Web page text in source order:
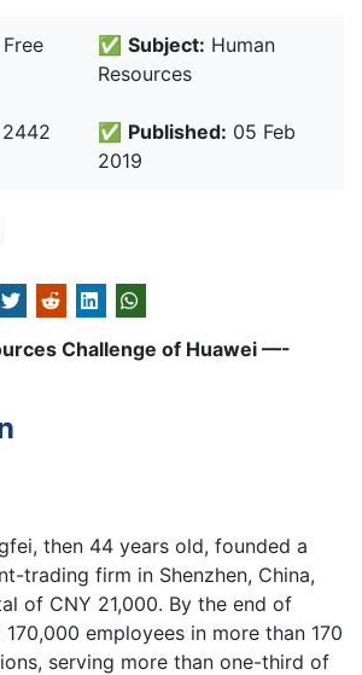
Free
✅ Subject: Human
Resources
2442
✅ Published: 05 Feb
2019
Challenge of Huawei —-
then 44 years old, founded a
trading firm in Shenzhen, China,
of CNY 21,000. By the end of
170,000 employees in more than 170
serving more than one-third of